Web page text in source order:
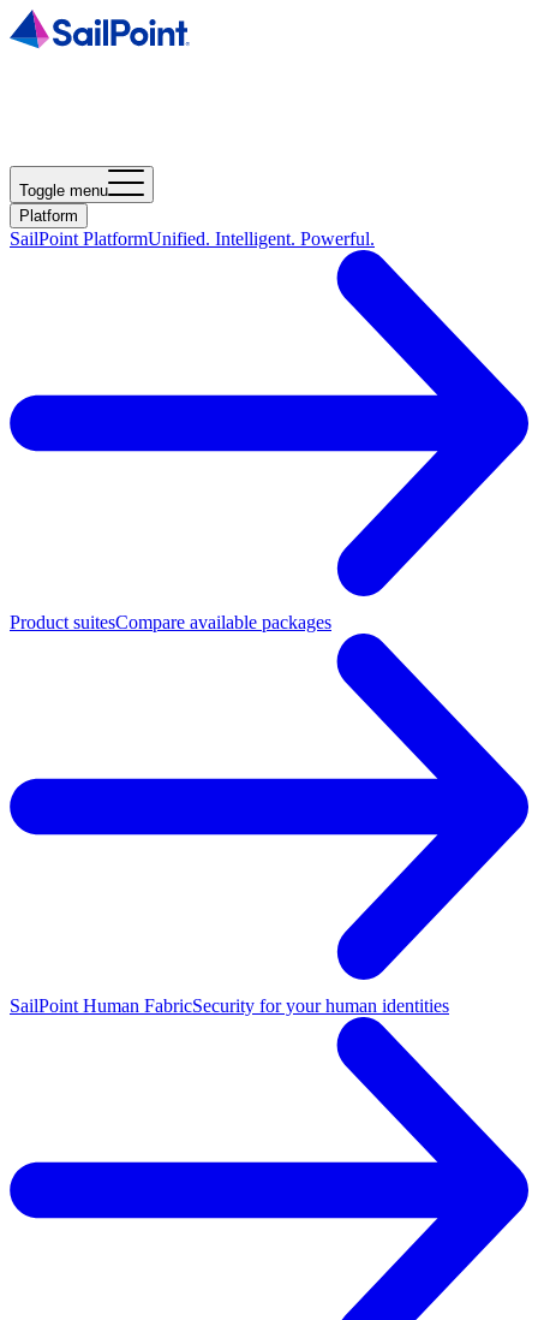
Toggle menu
Platform
SailPoint PlatformUnified. Intelligent. Powerful.
Product suitesCompare available packages
SailPoint Human FabricSecurity for your human identities